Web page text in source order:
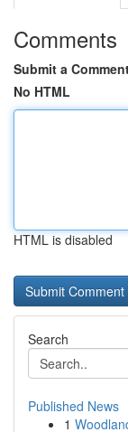
Comments
Submit a
No HTML
HTML is disabled
Search
Published News
1